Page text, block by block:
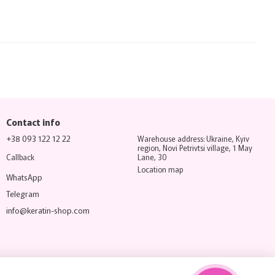
Contact info
+38 093 122 12 22
Callback
WhatsApp
Telegram
info@keratin-shop.com
Warehouse address: Ukraine, Kyiv
region, Novi Petrivtsi village, 1 May
Lane, 30
Location map